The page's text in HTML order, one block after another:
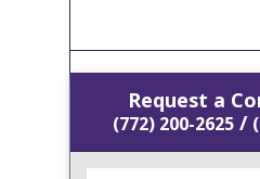
Request a
(772) 200-2625/